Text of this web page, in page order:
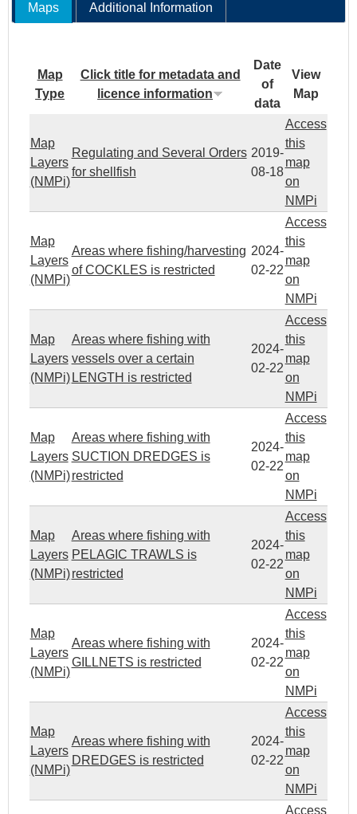
Maps Additional Information
Map
Type
Click title for metadata and
licence information
Date
of
data
View
Map
Map
Layers
(NMPi)
Regulating and Several Orders
for shellfish
2019-
08-18
Access
this
map
on
NMPi
Map
Layers
(NMPi)
Areas where fishing/harvesting
of COCKLES is restricted
2024-
02-22
Access
this
map
on
NMPi
Map
Layers
(NMPi)
Areas where fishing with
vessels over a certain
LENGTH is restricted
2024-
02-22
Access
this
map
on
NMPi
Map
Layers
(NMPi)
Areas where fishing with
SUCTION DREDGES is
restricted
2024-
02-22
Access
this
map
on
NMPi
Map
Layers
(NMPi)
Areas where fishing with
PELAGIC TRAWLS is
restricted
2024-
02-22
Access
this
map
on
NMPi
Map
Layers
(NMPi)
Areas where fishing with
GILLNETS is restricted
2024-
02-22
Access
this
map
on
NMPi
Map
Layers
(NMPi)
Areas where fishing with
DREDGES is restricted
2024-
02-22
Access
this
map
on
NMPi
Access